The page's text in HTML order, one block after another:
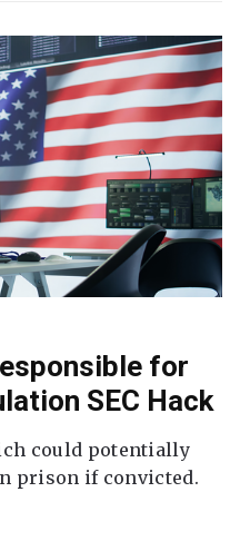
for
SEC Hack
could potentially
prison if convicted.